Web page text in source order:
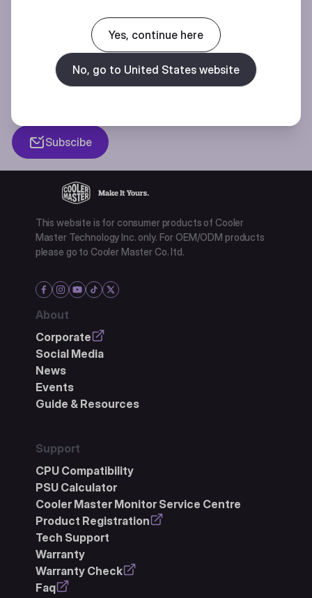
BE THE FIRST TO KNOW
Join our mailing list for special offers, new products and contests.
Subscibe
This website is for consumer products of Cooler
Master Technology Inc. only. For OEM/ODM products
please go to Cooler Master Co. ltd.
About
Corporate
Social Media
News
Events
Guide & Resources
Support
CPU Compatibility
PSU Calculator
Cooler Master Monitor Service Centre
Product Registration
Tech Support
Warranty
Warranty Check
Faq
Yes, continue here
No, go to United States website